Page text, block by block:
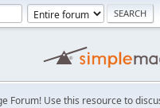
Forum! Use this resource to